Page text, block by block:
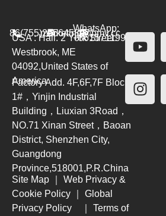
86(755)26564580
marketing@bmv.cc
WhatsApp:
+8615711999479
USA : Hall. 2 York Street.
Westbrook, ME
04092,United States of
America
Factory Add. 4F,6F,7F Block
1#，Yinjin Industrial
Building，Liuxian 3Road，
NO.71 Xinan Street，Baoan
District, Shenzhen City,
Guangdong
Province,518001,P.R.China
Site Map
Web Privacy &
Cookie Policy
Global
Privacy Policy
Terms of